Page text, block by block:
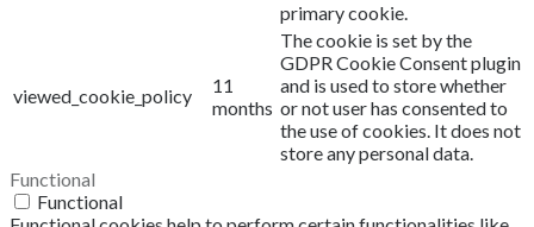
primary cookie.
viewed_cookie_policy
11
months
The cookie is set by the
GDPR Cookie Consent plugin
and is used to store whether
or not user has consented to
the use of cookies. It does not
store any personal data.
Functional
Functional